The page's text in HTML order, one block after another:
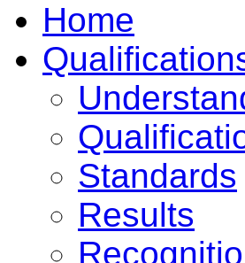
Home
Standards
Results